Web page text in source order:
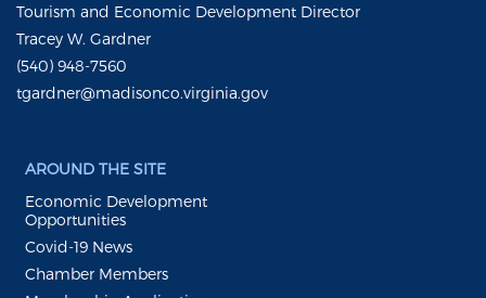
Tourism and Economic Development Director
Tracey W. Gardner
(540) 948-7560
tgardner@madisonco.virginia.gov
AROUND THE SITE
Economic Development
Opportunities
Covid-19 News
Chamber Members